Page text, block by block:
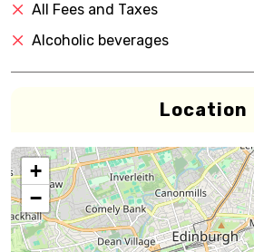
All Fees and Taxes
Alcoholic beverages
Location
+
−